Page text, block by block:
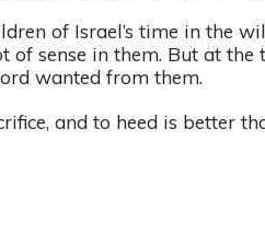
of Israel’s time in the
of sense in them. But at
wanted from them.
and to heed is better